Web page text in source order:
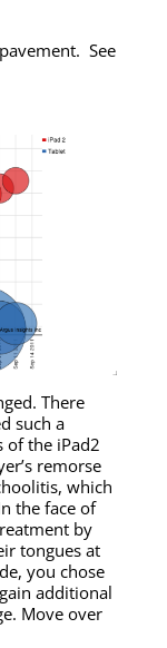
See
There
such a
of the iPad2
remorse
which
the face of
by
tongues at
you chose
additional
Move over